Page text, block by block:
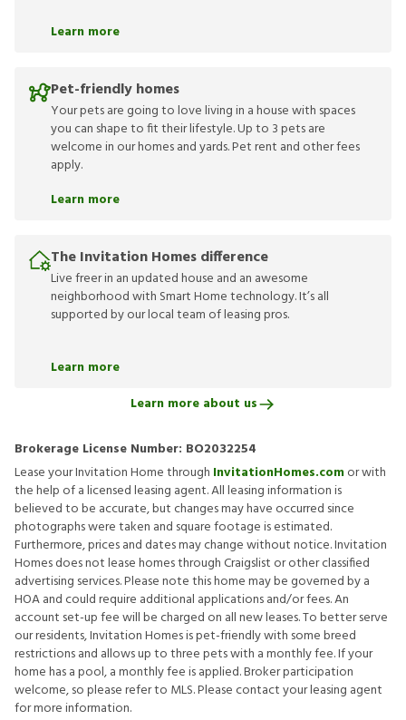
Learn more
Pet-friendly homes
Your pets are going to love living in a house with spaces
you can shape to fit their lifestyle. Up to 3 pets are
welcome in our homes and yards. Pet rent and other fees
apply.
Learn more
The Invitation Homes difference
Live freer in an updated house and an awesome
neighborhood with Smart Home technology. It’s all
supported by our local team of leasing pros.
Learn more
Learn more about us
Brokerage License Number: BO2032254
Lease your Invitation Home through InvitationHomes.comor with
the help of a licensed leasing agent. All leasing information is
believed to be accurate, but changes may have occurred since
photographs were taken and square footage is estimated.
Furthermore, prices and dates may change without notice. Invitation
Homes does not lease homes through Craigslist or other classified
advertising services. Please note this home may be governed by a
HOA and could require additional applications and/or fees. An
account set-up fee will be charged on all new leases. To better serve
our residents, Invitation Homes is pet-friendly with some breed
restrictions and allows up to three pets with a monthly fee. If your
home has a pool, a monthly fee is applied. Broker participation
welcome, so please refer to MLS. Please contact your leasing agent
for more information.